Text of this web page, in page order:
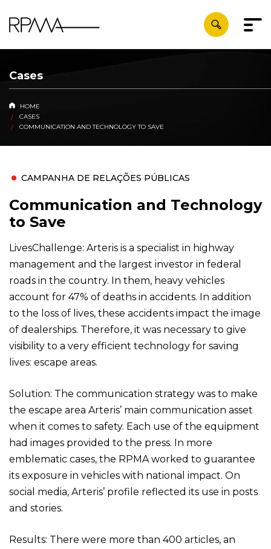
Cases
HOME
CASES
COMMUNICATION AND TECHNOLOGY TO SAVE
CAMPANHA DE RELAÇÕES PÚBLICAS
Communication and Technology
to Save
LivesChallenge: Arteris is a specialist in highway
management and the largest investor in federal
roads in the country. In them, heavy vehicles
account for 47% of deaths in accidents. In addition
to the loss of lives, these accidents impact the image
of dealerships. Therefore, it was necessary to give
visibility to a very efficient technology for saving
lives: escape areas.
Solution: The communication strategy was to make
the escape area Arteris’ main communication asset
when it comes to safety. Each use of the equipment
had images provided to the press. In more
emblematic cases, the RPMA worked to guarantee
its exposure in vehicles with national impact. On
social media, Arteris’ profile reflected its use in posts
and stories.
Results: There were more than 400 articles, an